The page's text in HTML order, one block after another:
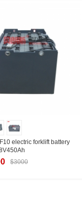
electric forklift battery
$3000